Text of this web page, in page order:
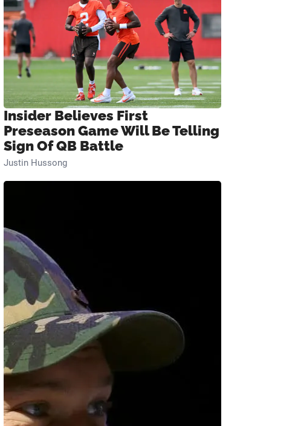
Insider Believes First
Preseason Game Will Be Telling
Sign Of QB Battle
Justin Hussong